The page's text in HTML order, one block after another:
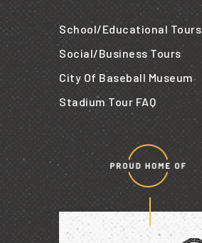
School/Educational Tours
Social/Business Tours
City Of Baseball Museum
Stadium Tour FAQ
Proud
home